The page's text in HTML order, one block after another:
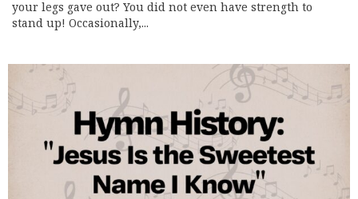
your legs gave out? You did not even have strength to
stand up! Occasionally,...